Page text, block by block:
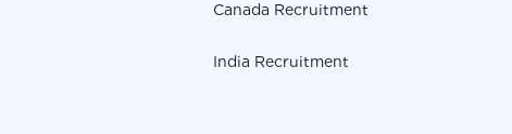
Canada Recruitment
India Recruitment